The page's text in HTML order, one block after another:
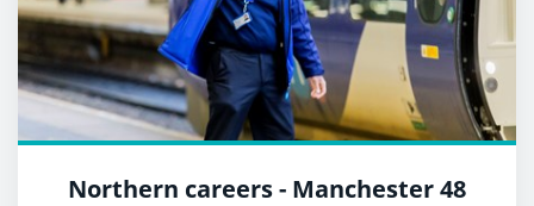
Northern careers - Manchester 48